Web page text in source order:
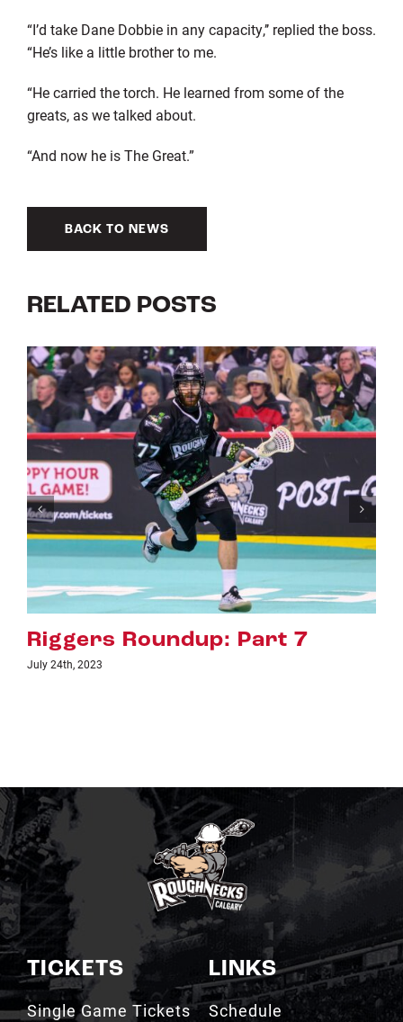
“I’d take Dane Dobbie in any capacity,’’ replied the boss.
“He’s like a little brother to me.
“He carried the torch. He learned from some of the
greats, as we talked about.
“And now he is The Great.”
BACK TO NEWS
RELATED POSTS
Riggers Roundup: Part 6
July 18th, 2023
TICKETS
Single Game Tickets
LINKS
Schedule